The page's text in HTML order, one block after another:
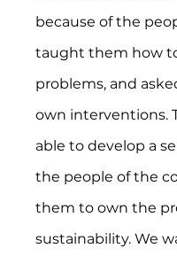
because of the
taught them how
problems, and
own interventions.
able to develop a
the people of the
them to own the
sustainability. We